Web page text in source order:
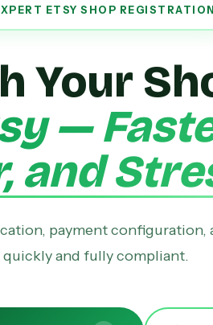
ETSY SHOP REGISTRATION
Your
—
and
payment
quickly and fully compliant.